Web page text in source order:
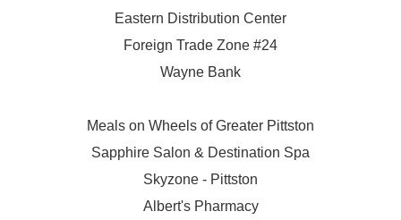
Eastern Distribution Center
Foreign Trade Zone #24
Wayne Bank
Meals on Wheels of Greater Pittston
Sapphire Salon & Destination Spa
Skyzone - Pittston
Albert's Pharmacy